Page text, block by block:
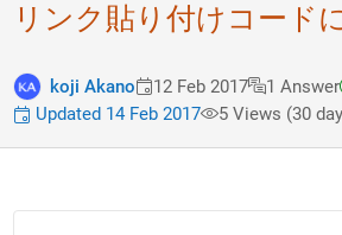
リンク貼り付けコード
koji Akano 12 Feb 2017 1 Answer
Updated 14 Feb 2017
5 Views (30